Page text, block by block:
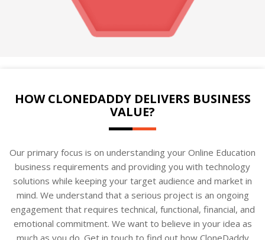
HOW CLONEDADDY DELIVERS BUSINESS
VALUE?
Our primary focus is on understanding your Online Education
business requirements and providing you with technology
solutions while keeping your target audience and market in
mind. We understand that a serious project is an ongoing
engagement that requires technical, functional, financial, and
emotional commitment. We want to believe in your idea as
much as you do. Get in touch to find out how CloneDaddy